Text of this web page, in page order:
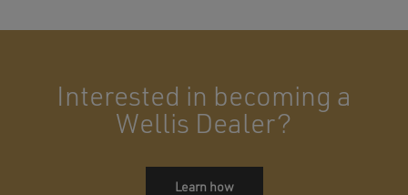
Interested in becoming a
Wellis Dealer?
Learn how